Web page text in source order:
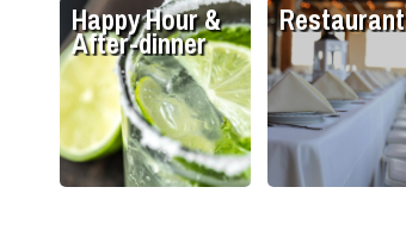
Happy Hour &
After-dinner
Restaurant